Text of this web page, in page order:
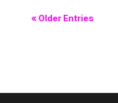
« Older Entries